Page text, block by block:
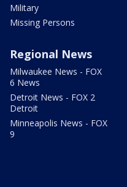
Military
Missing Persons
Regional News
Milwaukee News - FOX
6 News
Detroit News - FOX 2
Detroit
Minneapolis News - FOX
9